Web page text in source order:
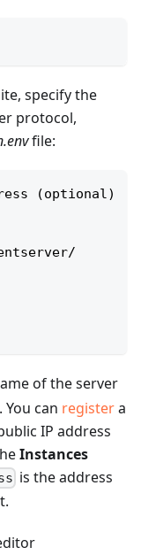
specify the
protocol,
file:
(optional)
of the server
You can registera
IP address
Instances
is the address